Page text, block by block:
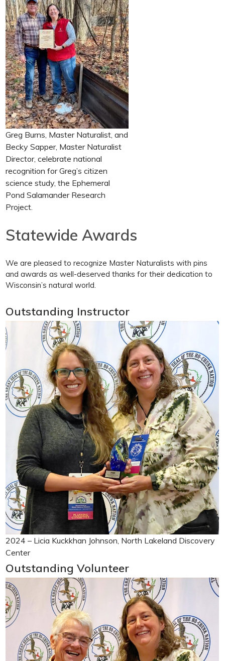
Greg Burns, Master Naturalist, and
Becky Sapper, Master Naturalist
Director, celebrate national
recognition for Greg’s citizen
science study, the Ephemeral
Pond Salamander Research
Project.
Statewide Awards
We are pleased to recognize Master Naturalists with pins
and awards as well-deserved thanks for their dedication to
Wisconsin’s natural world.
Outstanding Instructor
2024 – Licia Kuckkhan Johnson, North Lakeland Discovery
Center
Outstanding Volunteer